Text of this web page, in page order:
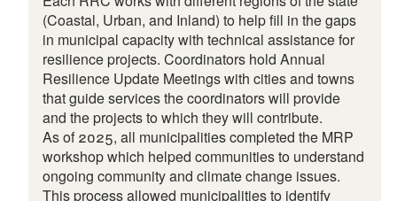
(Coastal, Urban, and Inland) to help fill in the gaps
in municipal capacity with technical assistance for
resilience projects. Coordinators hold Annual
Resilience Update Meetings with cities and towns
that guide services the coordinators will provide
and the projects to which they will contribute.
As of 2025, all municipalities completed the MRP
workshop which helped communities to understand
ongoing community and climate change issues.
This process allowed municipalities to identify